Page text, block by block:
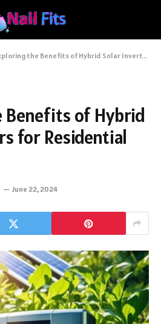
the Benefits of Hybrid Solar Inverters for Residential Use
Benefits of Hybrid
for Residential
June 22, 2024